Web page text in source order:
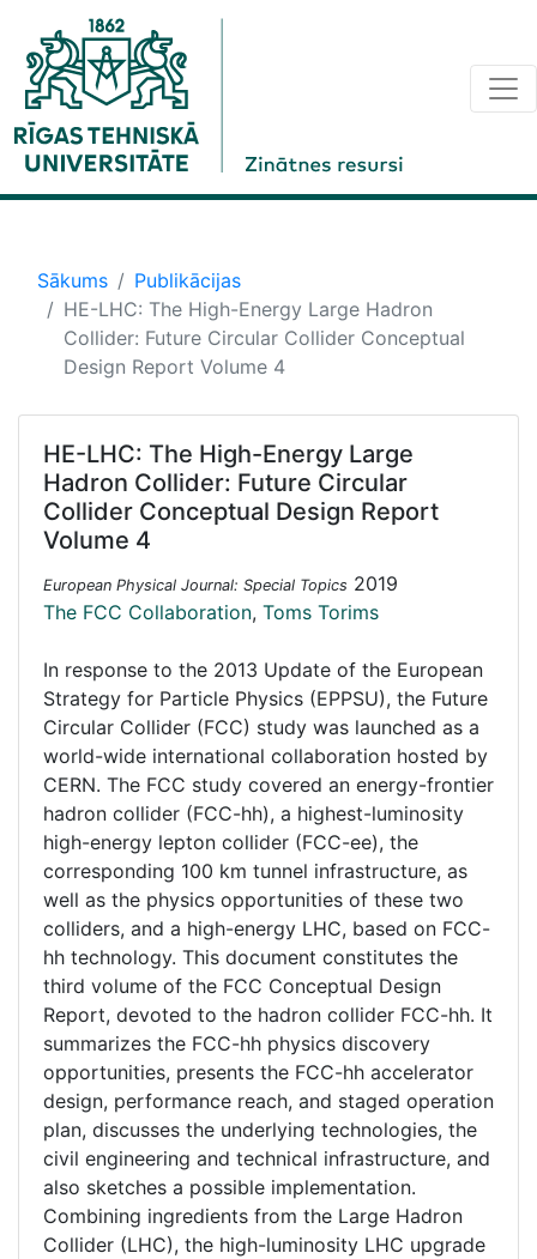
Sākums
Publikācijas
HE-LHC: The High-Energy Large Hadron
Collider: Future Circular Collider Conceptual
Design Report Volume 4
HE-LHC: The High-Energy Large
Hadron Collider: Future Circular
Collider Conceptual Design Report
Volume 4
European Physical Journal: Special Topics 2019
The FCC Collaboration, Toms Torims
In response to the 2013 Update of the European
Strategy for Particle Physics (EPPSU), the Future
Circular Collider (FCC) study was launched as a
world-wide international collaboration hosted by
CERN. The FCC study covered an energy-frontier
hadron collider (FCC-hh), a highest-luminosity
high-energy lepton collider (FCC-ee), the
corresponding 100 km tunnel infrastructure, as
well as the physics opportunities of these two
colliders, and a high-energy LHC, based on FCC-
hh technology. This document constitutes the
third volume of the FCC Conceptual Design
Report, devoted to the hadron collider FCC-hh. It
summarizes the FCC-hh physics discovery
opportunities, presents the FCC-hh accelerator
design, performance reach, and staged operation
plan, discusses the underlying technologies, the
civil engineering and technical infrastructure, and
also sketches a possible implementation.
Combining ingredients from the Large Hadron
Collider (LHC), the high-luminosity LHC upgrade